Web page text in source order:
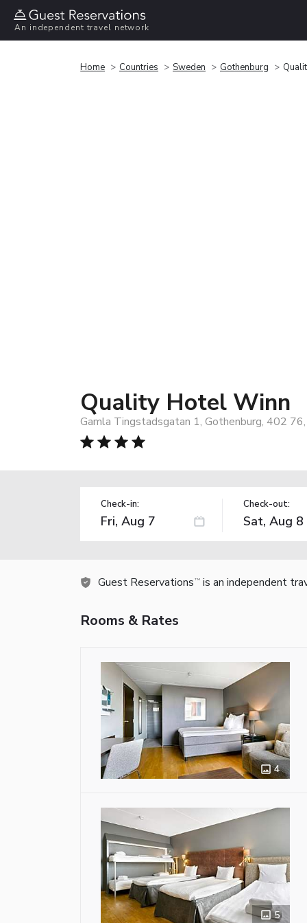
An independent travel network
Home Countries Sweden Gothenburg
Quality Hotel Winn
Gamla Tingstadsgatan 1, Gothenburg, 402
Check-in: Check-out:
Guest Reservations TM is an independent
Rooms & Rates
4
5